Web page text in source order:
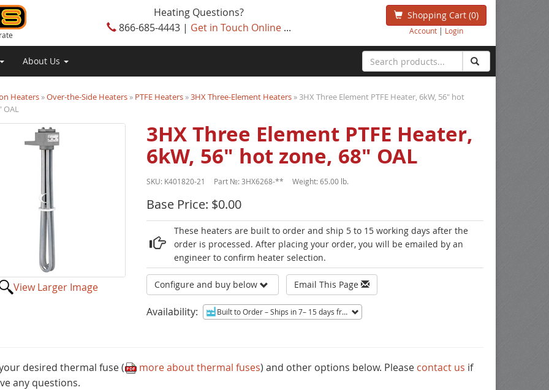
Shopping Cart (0)
Account Login
Heating Questions?
866-685-4443 | Get in Touch Online...
About Us
Heaters »Over-the-Side Heaters » PTFE Heaters »3HX Three-Element Heaters » 3HX Three Element PTFE Heater, 6kW, 56" hot
OAL
View Larger Image
3HX Three Element PTFE Heater,
6kW, 56" hot zone, 68" OAL
SKU: K401820-21 Part №: 3HX6268-** Weight: 65.00 lb.
Base Price: $0.00
These heaters are built to order and ship 5 to 15 working days after the
order is processed. After placing your order, you will be emailed by an
engineer to confirm heater selection.
Configure and buy below Email This Page
Availability: Built to Order– Ships in 7– 15 days from Mentor, OH.
desired thermal fuse ( more about thermal fuses) and other options below. Please contact us if
any questions.